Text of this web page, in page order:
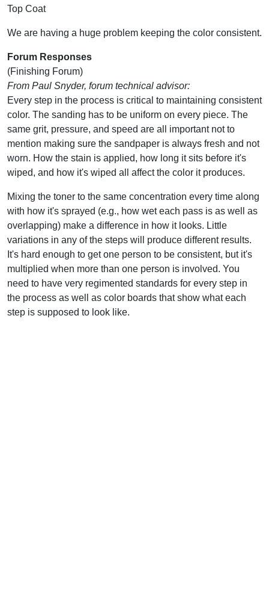
Top Coat
We are having a huge problem keeping the color consistent.
Forum Responses
(Finishing Forum)
From Paul Snyder, forum technical advisor:
Every step in the process is critical to maintaining consistent
color. The sanding has to be uniform on every piece. The
same grit, pressure, and speed are all important not to
mention making sure the sandpaper is always fresh and not
worn. How the stain is applied, how long it sits before it's
wiped, and how it's wiped all affect the color it produces.
Mixing the toner to the same concentration every time along
with how it's sprayed (e.g., how wet each pass is as well as
overlapping) make a difference in how it looks. Little
variations in any of the steps will produce different results.
It's hard enough to get one person to be consistent, but it's
multiplied when more than one person is involved. You
need to have very regimented standards for every step in
the process as well as color boards that show what each
step is supposed to look like.